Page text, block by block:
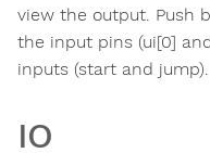
view the output. Push
the input pins (ui[0]
inputs (start and jump).
IO